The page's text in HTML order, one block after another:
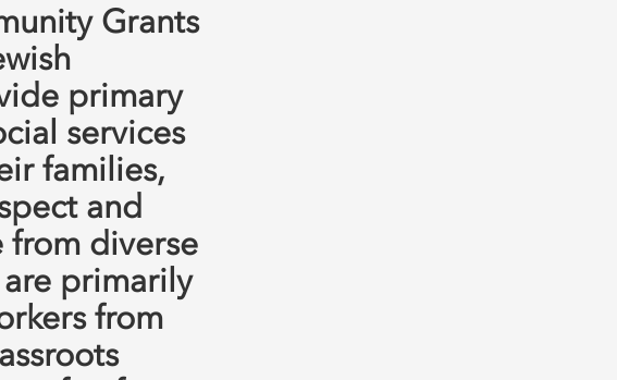
Grants
primary
services
families,
and
from diverse
primarily
from